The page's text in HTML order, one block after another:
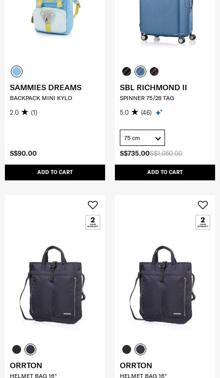
S$90.00
ADD TO CART
SAMMIES DREAMS
BACKPACK MINI KYLO
2.0 (1)
S$1,050.00
S$735.00
ADD TO CART
SBL RICHMOND II
SPINNER 75/28 TAG
5.0 (46)
75 cm
ORRTON
HELMET BAG 16"
ORRTON
HELMET BAG 16"